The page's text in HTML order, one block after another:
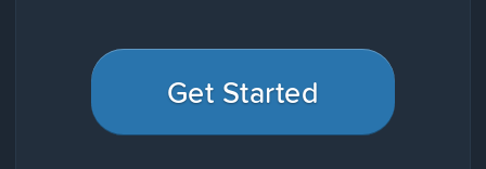
Get Started